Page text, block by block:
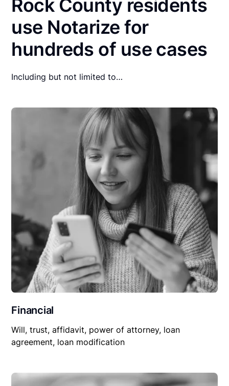
Rock County residents
use Notarize for
hundreds of use cases
Including but not limited to…
Financial
Will, trust, affidavit, power of attorney, loan
agreement, loan modification